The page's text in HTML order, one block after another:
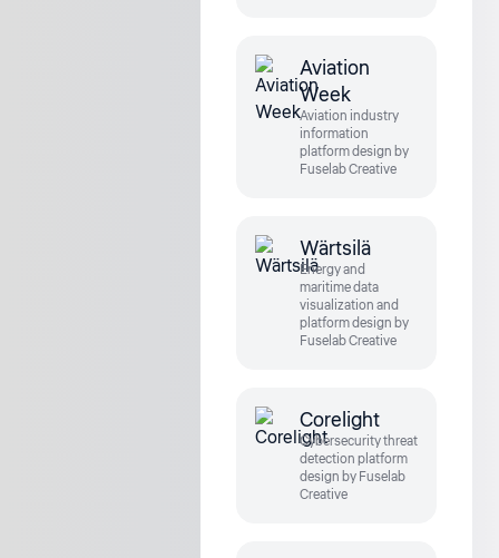
Aviation
Week
Aviation industry
information
platform design by
Fuselab Creative
Wärtsilä
Energy and
maritime data
visualization and
platform design by
Fuselab Creative
Corelight
Cybersecurity threat
detection platform
design by Fuselab
Creative